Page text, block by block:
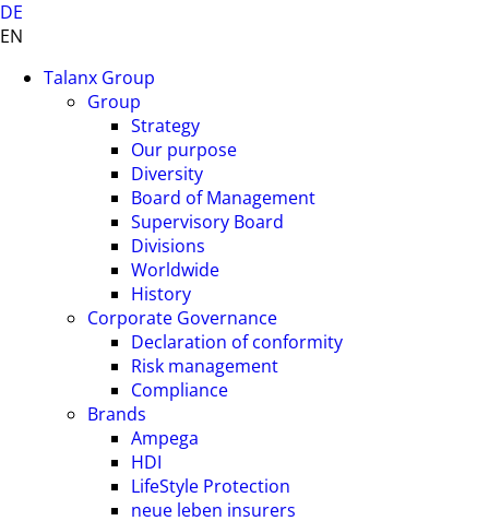
DE
EN
Talanx Group
Group
Strategy
Our purpose
Diversity
Board of Management
Supervisory Board
Divisions
Worldwide
History
Corporate Governance
Declaration of conformity
Risk management
Compliance
Brands
Ampega
HDI
LifeStyle Protection
neue leben insurers